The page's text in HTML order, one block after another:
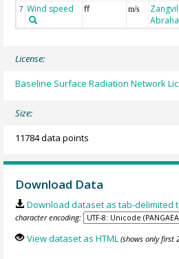
7 Wind speed ff m/s
License:
Baseline Surface Radiation Network
Size:
11784 data points
Download Data
Download dataset as tab-delimited
character encoding:
View dataset as HTML (shows only first